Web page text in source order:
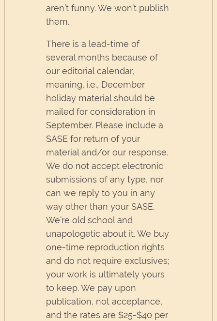
aren’t funny. We won’t publish
them.
There is a lead-time of
several months because of
our editorial calendar,
meaning, i.e., December
holiday material should be
mailed for consideration in
September. Please include a
SASE for return of your
material and/or our response.
We do not accept electronic
submissions of any type, nor
can we reply to you in any
way other than your SASE.
We’re old school and
unapologetic about it. We buy
one-time reproduction rights
and do not require exclusives;
your work is ultimately yours
to keep. We pay upon
publication, not acceptance,
and the rates are $25-$40 per